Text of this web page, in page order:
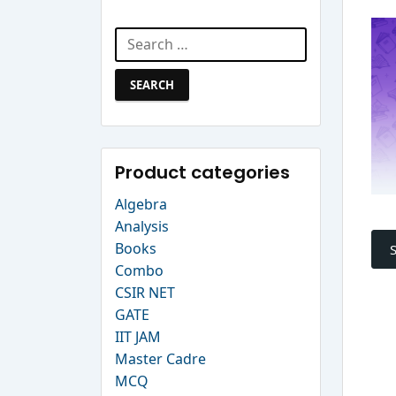
Search
for:
Product categories
Algebra
Analysis
Books
Combo
CSIR NET
GATE
IIT JAM
Master Cadre
MCQ